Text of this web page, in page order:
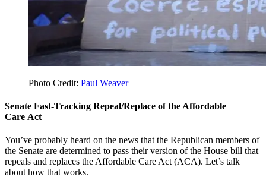
Photo Credit: Paul Weaver
Senate Fast-Tracking Repeal/Replace of the Affordable
Care Act
You’ve probably heard on the news that the Republican members of
the Senate are determined to pass their version of the House bill that
repeals and replaces the Affordable Care Act (ACA). Let’s talk
about how that works.